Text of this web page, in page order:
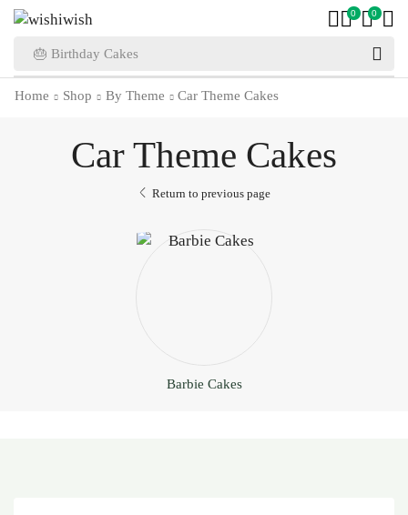
🎂 Birthday Cakes
0 0
Home Shop By Theme Car Theme Cakes
Car Theme Cakes
Return to previous page
Barbie Cakes